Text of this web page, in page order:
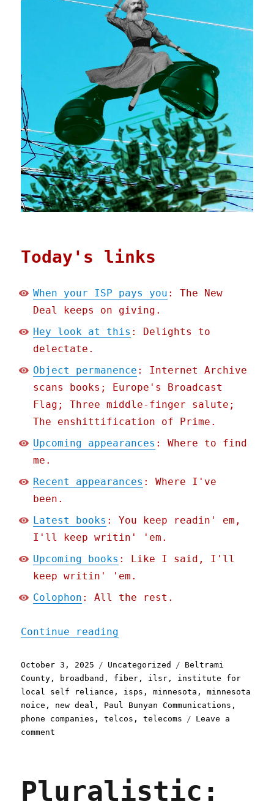
Today's links
When your ISP pays you : The New
Deal keeps on giving.
Hey look at this : Delights to
delectate.
Object permanence : Internet Archive
scans books; Europe's Broadcast
Flag; Three middle-finger salute;
The enshittification of Prime.
Upcoming appearances : Where to find
me.
Recent appearances : Where I've
been.
Latest books : You keep readin' em,
I'll keep writin' 'em.
Upcoming books : Like I said, I'll
keep writin' 'em.
Colophon : All the rest.
Continue reading
Posted
on
October 3, 2025 Categories
Uncategorized Tags
Beltrami
County , broadband , fiber , ilsr , institute for
local self reliance , isps ,minnesota ,minnesota
noice , new deal , Paul Bunyan Communications ,
phone companies ,telcos ,telecoms
Leave a
comment
pays
Pluralistic: